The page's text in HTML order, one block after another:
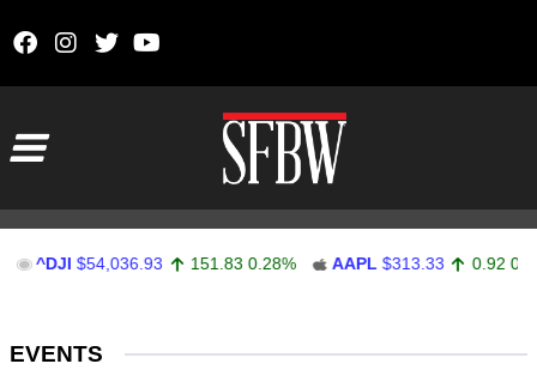
^DJI $54,036.93 151.83 0.28% AAPL $313.33 0.92 0.29%
EVENTS